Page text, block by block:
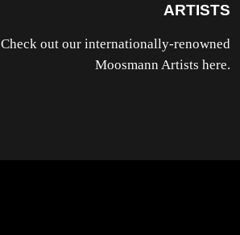
ARTISTS
Check out our internationally-renowned
Moosmann Artists here.